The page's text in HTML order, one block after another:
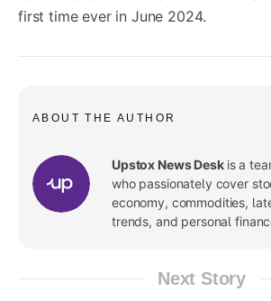
first time ever in June 2024.
ABOUT THE AUTHOR
Upstox News Desk is a
who passionately cover
economy, commodities,
trends, and personal
Next Story